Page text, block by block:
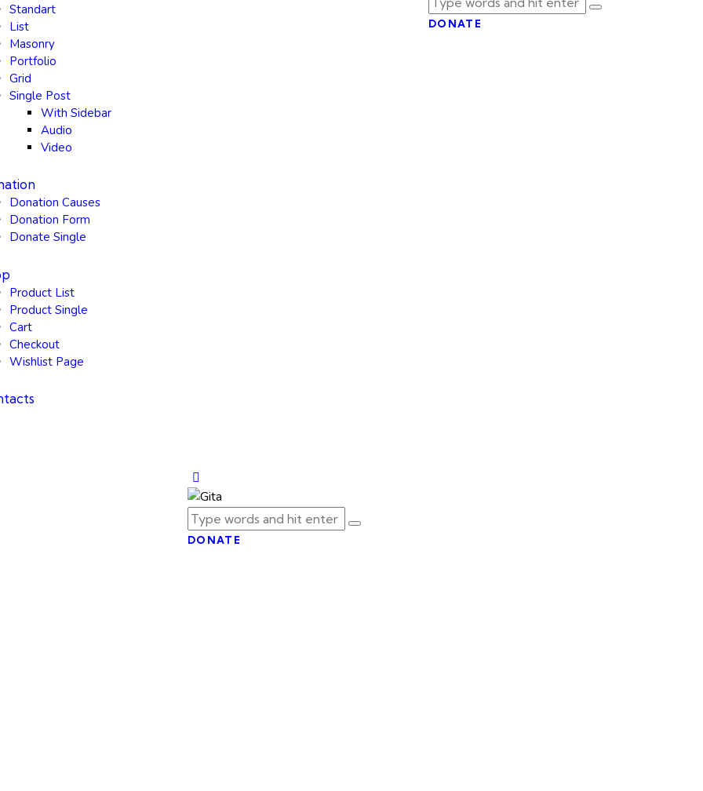
Standart
List
Masonry
Portfolio
Grid
Single Post
With Sidebar
Audio
Video
Donation Causes
Donation Form
Donate Single
Product List
Product Single
Cart
Checkout
Wishlist Page
DONATE
DONATE